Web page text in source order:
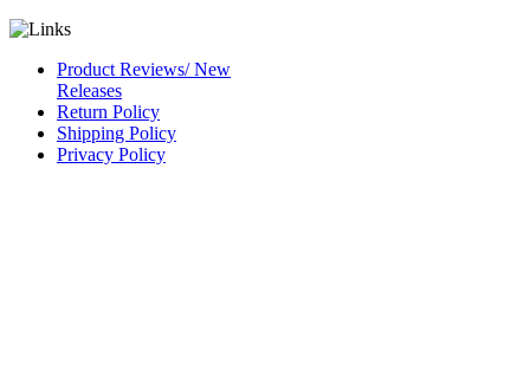
Product Reviews/ New
Releases
Return Policy
Shipping Policy
Privacy Policy